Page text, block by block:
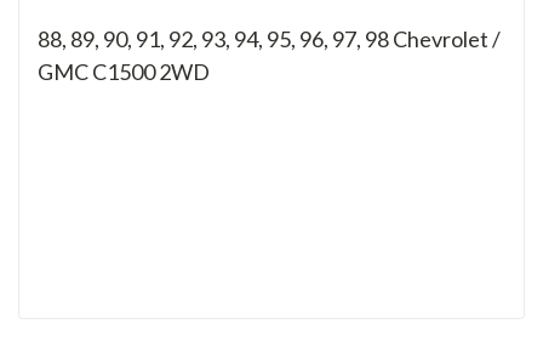
88, 89, 90, 91, 92, 93, 94, 95, 96, 97, 98Chevrolet /
GMC C1500 2WD